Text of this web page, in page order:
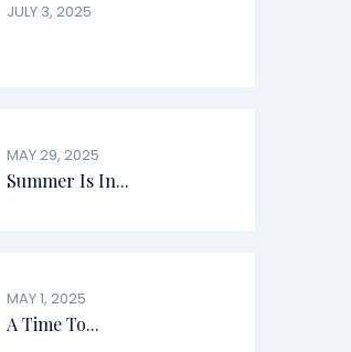
JULY 3, 2025
MAY 29, 2025
Summer Is In...
MAY 1, 2025
A Time To...